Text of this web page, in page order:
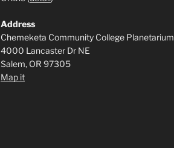
Address
Chemeketa Community College Planetarium
4000 Lancaster Dr NE
Salem, OR 97305
Map it